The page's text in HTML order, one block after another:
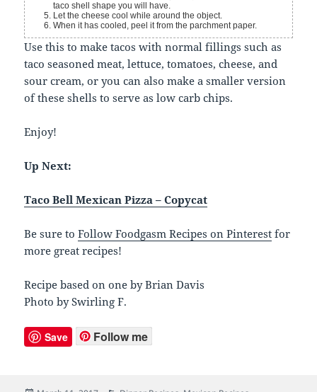
taco shell shape you will have.
Let the cheese cool while around the object.
When it has cooled, peel it from the parchment paper.
Use this to make tacos with normal fillings such as
taco seasoned meat, lettuce, tomatoes, cheese, and
sour cream, or you can also make a smaller version
of these shells to serve as low carb chips.
Enjoy!
Up Next:
Taco Bell Mexican Pizza – Copycat
Be sure toFollow Foodgasm Recipes on Pinterest for
more great recipes!
Recipe based on one by Brian Davis
Photo by Swirling F.
Save Follow me